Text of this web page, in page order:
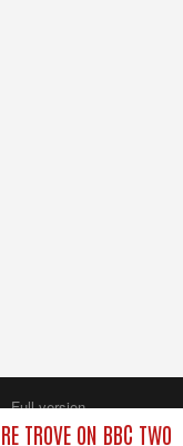
TROVE ON BBC TWO
Full version